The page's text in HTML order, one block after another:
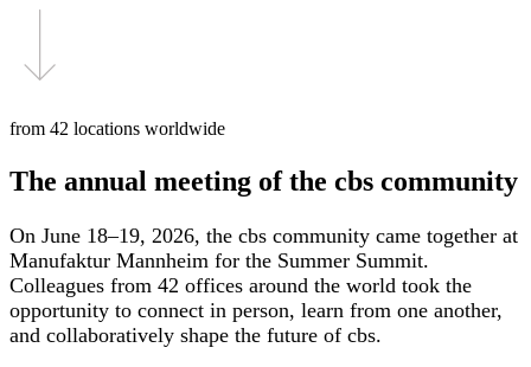
from 42 locations worldwide
The annual meeting of the cbs community
On June 18–19, 2026, the cbs community came together at
Manufaktur Mannheim for the Summer Summit.
Colleagues from 42 offices around the world took the
opportunity to connect in person, learn from one another,
and collaboratively shape the future of cbs.